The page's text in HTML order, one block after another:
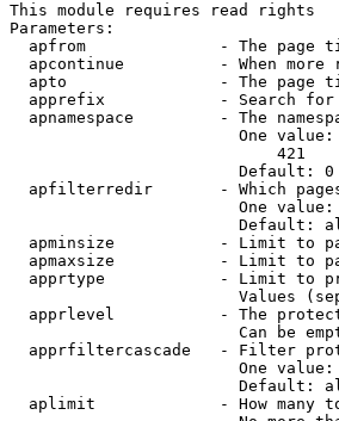
This module requires read rights
Parameters:
apfrom              - The page
apcontinue          - When more
apto                - The page
apprefix            - Search
apnamespace         - The
One
                            421
                        Default: 0
apfilterredir       - Which
One
Default:
apminsize           - Limit to
apmaxsize           - Limit to
apprtype            - Limit to
Values
apprlevel           - The
Can be
apprfiltercascade   - Filter
One
Default:
aplimit             - How many